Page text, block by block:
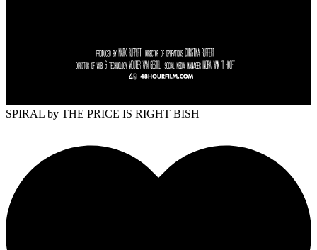
SPIRAL by THE PRICE IS RIGHT BISH